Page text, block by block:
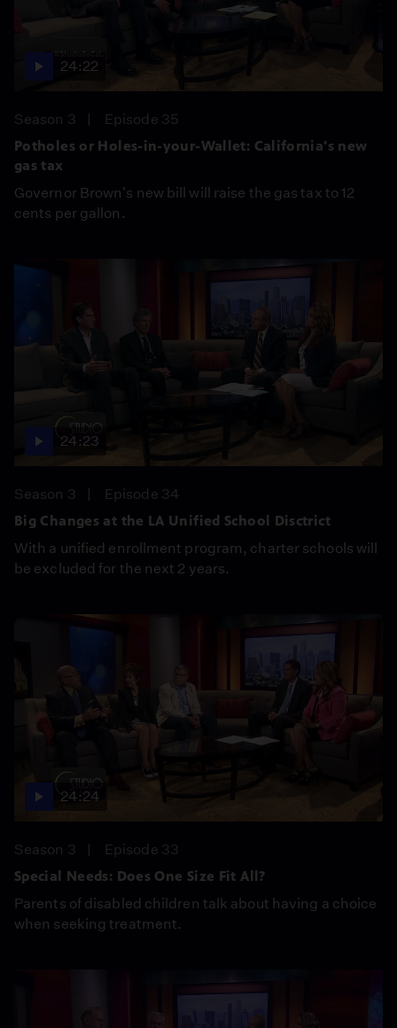
24:22
Season 3
Episode 35
Potholes or Holes-in-your-Wallet: California's new
gas tax
Governor Brown's new bill will raise the gas tax to 12
cents per gallon.
24:23
Season 3
Episode 34
Big Changes at the LA Unified School Disctrict
With a unified enrollment program, charter schools will
be excluded for the next 2 years.
24:24
Season 3
Episode 33
Special Needs: Does One Size Fit All?
Parents of disabled children talk about having a choice
when seeking treatment.